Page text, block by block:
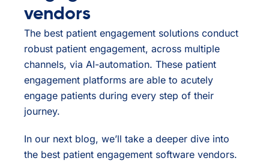
vendors
The best patient engagement solutions conduct
robust patient engagement, across multiple
channels, via AI-automation. These patient
engagement platforms are able to acutely
engage patients during every step of their
journey.
In our next blog, we’ll take a deeper dive into
the best patient engagement software vendors.